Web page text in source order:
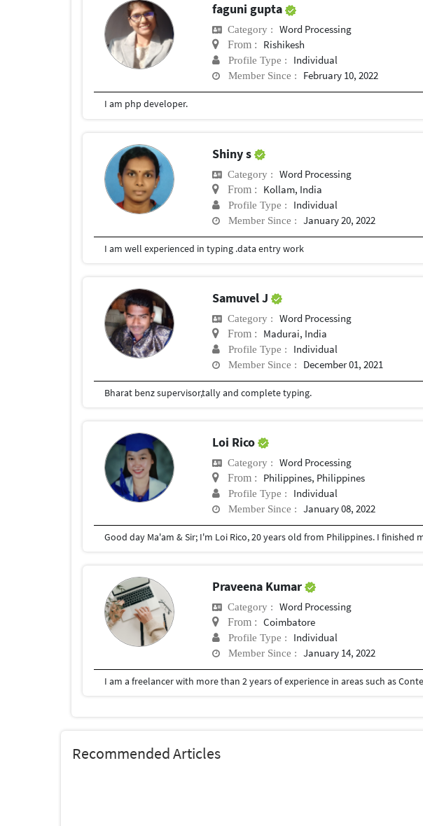
faguni gupta
Category : Word Processing
From : Rishikesh
Profile Type : Individual
Member Since : February 10, 2022
I am php developer.
Shiny s
Category : Word Processing
From : Kollam, India
Profile Type : Individual
Member Since : January 20, 2022
I am well experienced in typing .data entry work
Samuvel J
Category : Word Processing
From : Madurai, India
Profile Type : Individual
Member Since : December 01, 2021
Bharat benz supervisor,tally and complete typing.
Loi Rico
Category : Word Processing
From : Philippines, Philippines
Profile Type : Individual
Member Since : January 08, 2022
Praveena Kumar
Category : Word Processing
From : Coimbatore
Profile Type : Individual
Member Since : January 14, 2022
Recommended Articles